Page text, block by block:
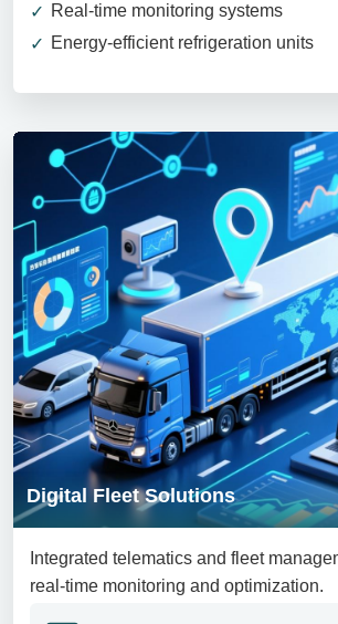
Real-time monitoring systems
Energy-efficient refrigeration units
Digital Fleet Solutions
Integrated telematics and fleet
real-time monitoring and optimization.